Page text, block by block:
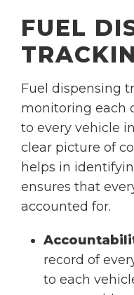
FUEL
Fuel dispensing
monitoring each
to every vehicle
clear picture of
helps in
ensures that
accounted for.
record of
to each